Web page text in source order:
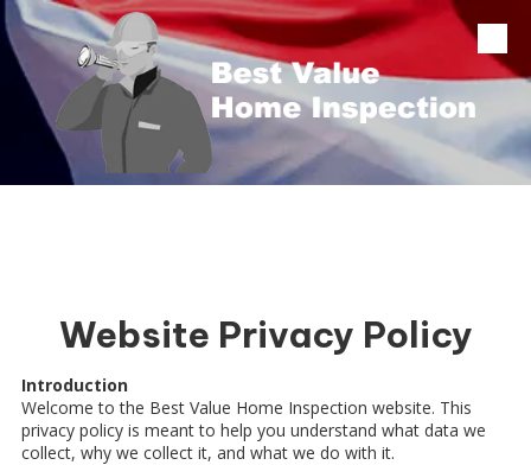
Skip to content
Website Privacy Policy
Introduction
Welcome to the Best Value Home Inspection website. This
privacy policy is meant to help you understand what data we
collect, why we collect it, and what we do with it.